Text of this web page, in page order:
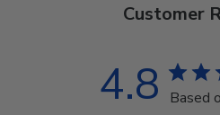
Customer
4.8 Based